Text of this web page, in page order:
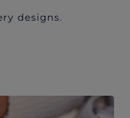
designs.